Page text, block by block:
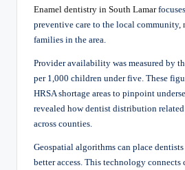
Enamel dentistry in South Lamar
preventive care to the local community,
families in the area.
Provider availability was measured by
per 1,000 children under five. These
HRSA shortage areas to pinpoint
revealed how dentist distribution
across counties.
Geospatial algorithms can place
better access. This technology